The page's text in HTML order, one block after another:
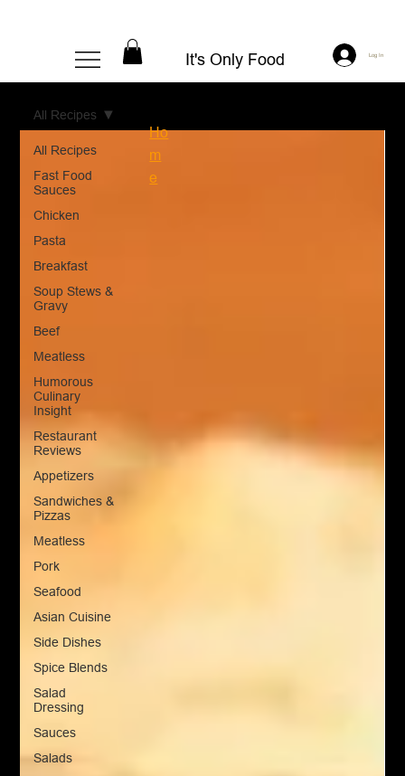
It's Only Food Log In
All Recipes
Fast Food
Sauces
Chicken
Pasta
Breakfast
Soup Stews &
Gravy
Beef
Meatless
Humorous
Culinary
Insight
Restaurant
Reviews
Appetizers
Sandwiches &
Pizzas
Meatless
Pork
Seafood
Asian Cuisine
Side Dishes
Spice Blends
Salad
Dressing
Sauces
Salads
All Recipes
Ho
m
e